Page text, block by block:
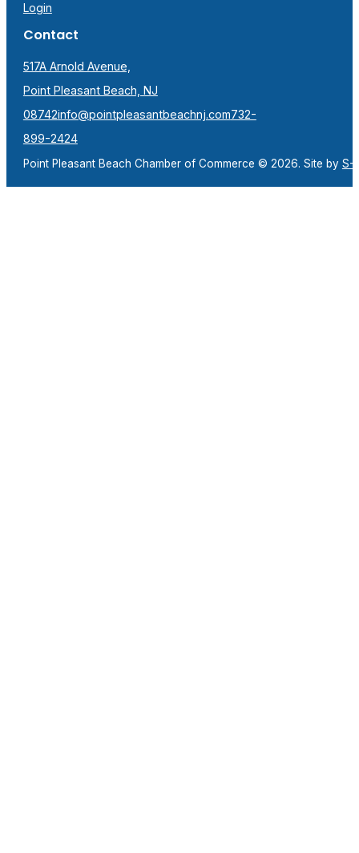
Login
Contact
517A Arnold Avenue,
Point Pleasant Beach, NJ
08742info@pointpleasantbeachnj.com732-
899-2424
Point Pleasant Beach Chamber of Commerce © 2026. Site by S-